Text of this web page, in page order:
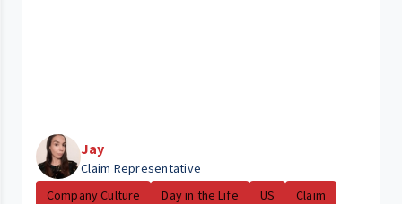
Jay
Claim Representative
Company Culture
Day in the Life US
Claim